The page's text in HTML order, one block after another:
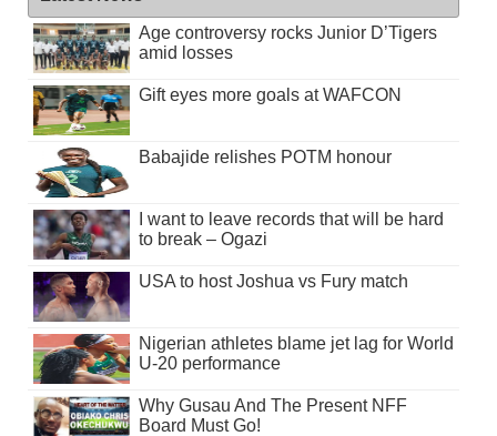
Age controversy rocks Junior D’Tigers
amid losses
Gift eyes more goals at WAFCON
Babajide relishes POTM honour
I want to leave records that will be hard
to break – Ogazi
USA to host Joshua vs Fury match
Nigerian athletes blame jet lag for World
U-20 performance
Why Gusau And The Present NFF
Board Must Go!